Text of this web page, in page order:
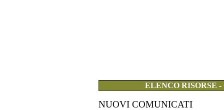
ELENCO RISORSE
NUOVI COMUNICATI